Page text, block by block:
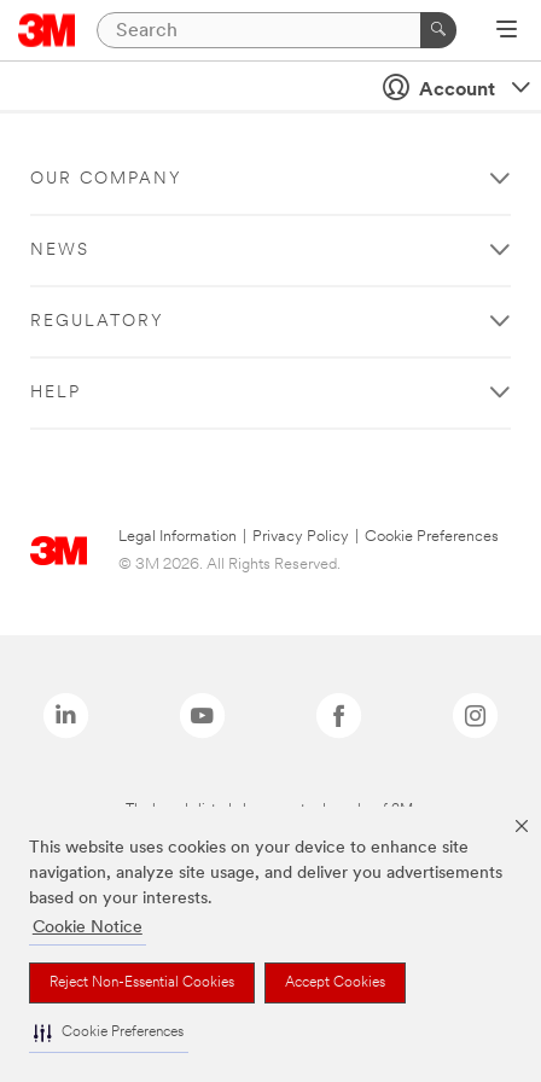
This website uses cookies on your device to enhance site
navigation, analyze site usage, and deliver you advertisements
based on your interests.
Cookie Notice
Reject Non-Essential Cookies Accept Cookies
Cookie Preferences
Account
OUR COMPANY
NEWS
REGULATORY
HELP
Legal Information Privacy Policy
Cookie Preferences
© 3M 2026. All Rights Reserved.
The brands listed above are trademarks of 3M.